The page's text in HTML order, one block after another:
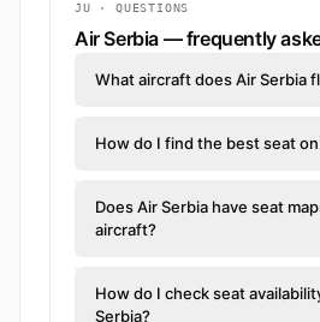
JU · QUESTIONS
Air Serbia — frequently
What aircraft does Air Serbia
How do I find the best seat
Does Air Serbia have seat
aircraft?
How do I check seat
Serbia?